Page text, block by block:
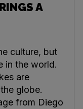
A
culture, but
in the world.
are
globe.
from Diego